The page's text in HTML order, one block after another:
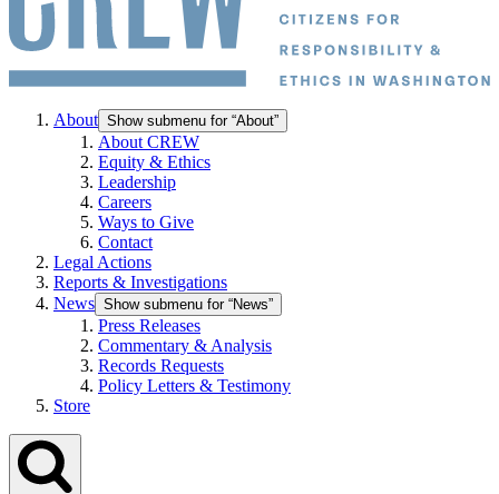
About Show submenu for “About”
About CREW
Equity & Ethics
Leadership
Careers
Ways to Give
Contact
Legal Actions
Reports & Investigations
News Show submenu for “News”
Press Releases
Commentary & Analysis
Records Requests
Policy Letters & Testimony
Store